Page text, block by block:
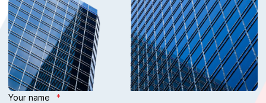
Your name *